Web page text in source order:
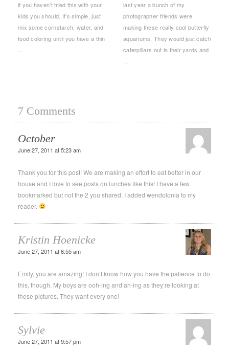
if you haven’t tried this with your
kids you should. It’s simple, just
mix some cornstarch, water, and
food coloring until you have a thin
…
last year a bunch of my
photographer friends were
making these really cool butterfly
aquariums. They would just catch
caterpillars out in their yards and
…
7 Comments
October
June 27, 2011 at 5:23 am
Thank you for this post! We are making an effort to eat better in our
house and I love to see posts on lunches like this! I have a few
bookmarked but not the 2 you shared. I added wendolonia to my
reader.
Kristin Hoenicke
June 27, 2011 at 6:55 am
Emily, you are amazing! I don’t know how you have the patience to do
this, though. My boys are ooh-ing and ah-ing as they’re looking at
these pictures. They want every one!
Sylvie
June 27, 2011 at 9:57 pm